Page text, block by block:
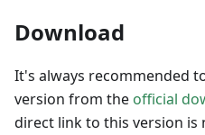
Download
It's always recommended
version from the official
direct link to this version is